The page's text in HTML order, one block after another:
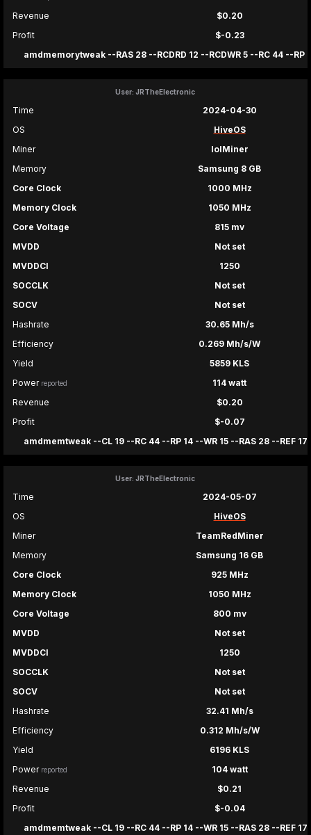
Revenue
$0.20
Profit
$-0.23
amdmemorytweak --RAS 28 --RCDRD 12 --RCDWR 5 --RC 44 --RP
User: JRTheElectronic
Time
2024-04-30
OS
HiveOS
Miner
lolMiner
Memory
Samsung 8 GB
Core Clock
1000 MHz
Memory Clock
1050 MHz
Core Voltage
815 mv
MVDD
Not set
MVDDCI
1250
SOCCLK
Not set
SOCV
Not set
Hashrate
30.65 Mh/s
Efficiency
0.269 Mh/s/W
Yield
5859 KLS
Power reported
114 watt
Revenue
$0.20
Profit
$-0.07
amdmemtweak --CL 19 --RC 44 --RP 14 --WR 15 --RAS 28 --REF
User: JRTheElectronic
Time
2024-05-07
OS
HiveOS
Miner
TeamRedMiner
Memory
Samsung 16 GB
Core Clock
925 MHz
Memory Clock
1050 MHz
Core Voltage
800 mv
MVDD
Not set
MVDDCI
1250
SOCCLK
Not set
SOCV
Not set
Hashrate
32.41 Mh/s
Efficiency
0.312 Mh/s/W
Yield
6196 KLS
Power reported
104 watt
Revenue
$0.21
Profit
$-0.04
amdmemtweak --CL 19 --RC 44 --RP 14 --WR 15 --RAS 28 --REF